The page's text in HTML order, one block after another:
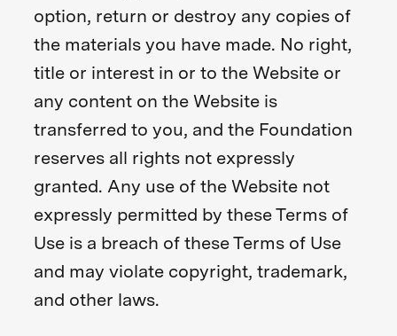
option, return or destroy any copies of
the materials you have made. No right,
title or interest in or to the Website or
any content on the Website is
transferred to you, and the Foundation
reserves all rights not expressly
granted. Any use of the Website not
expressly permitted by these Terms of
Use is a breach of these Terms of Use
and may violate copyright, trademark,
and other laws.